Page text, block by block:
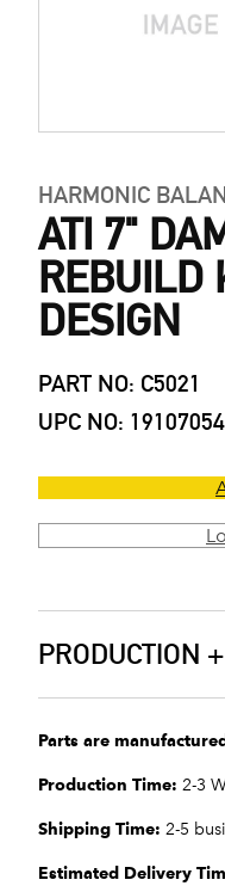
HARMONIC
ATI 7"
REBUILD
DESIGN
PART NO: C5021
UPC NO:
PRODUCTION
Parts are
Production Time: 2-3
Shipping Time: 2-5
Estimated Delivery